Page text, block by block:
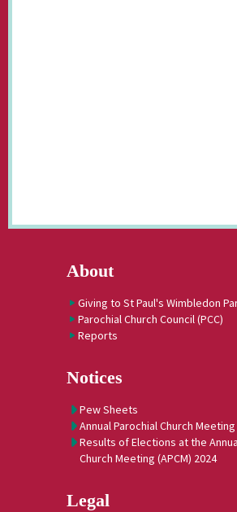
About
Giving to St Paul's Wimbledon
Parochial Church Council (PCC)
Reports
Notices
Pew Sheets
Annual Parochial Church Meeting
Results of Elections at the
Church Meeting (APCM) 2024
Legal